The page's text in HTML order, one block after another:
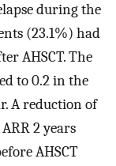
during the
(23.1%) had
AHSCT. The
to 0.2 in the
A reduction of
2 years
AHSCT